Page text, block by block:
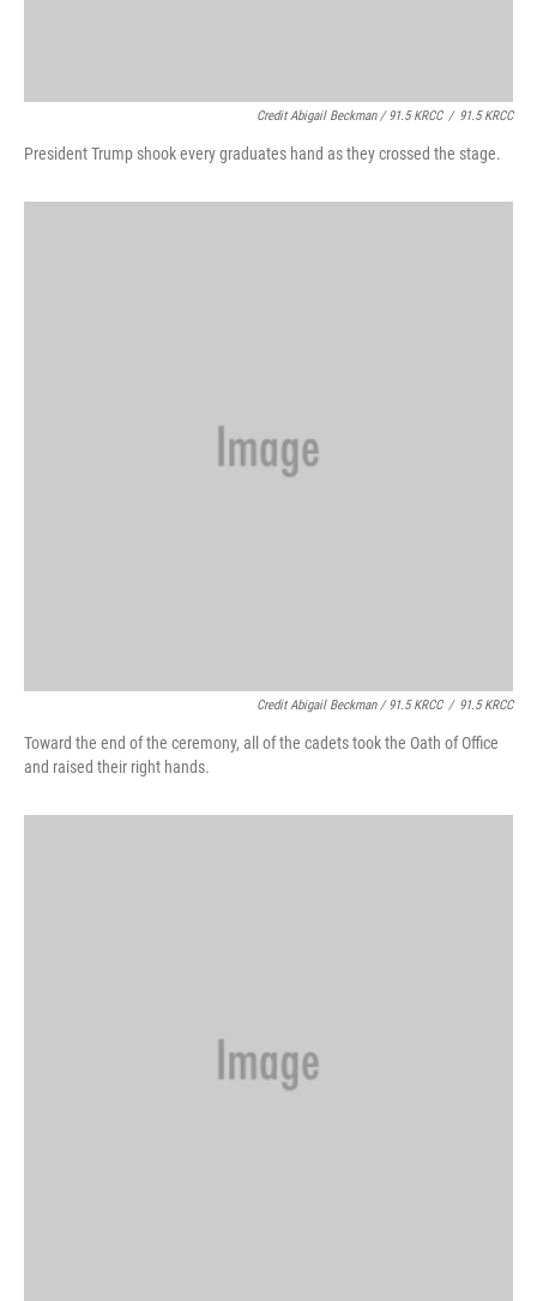
Credit Abigail Beckman / 91.5 KRCC / 91.5 KRCC
President Trump shook every graduates hand as they crossed the stage.
Credit Abigail Beckman / 91.5 KRCC / 91.5 KRCC
Toward the end of the ceremony, all of the cadets took the Oath of Office
and raised their right hands.